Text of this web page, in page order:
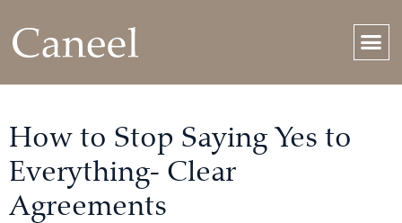
How to Stop Saying Yes to
Everything- Clear
Agreements